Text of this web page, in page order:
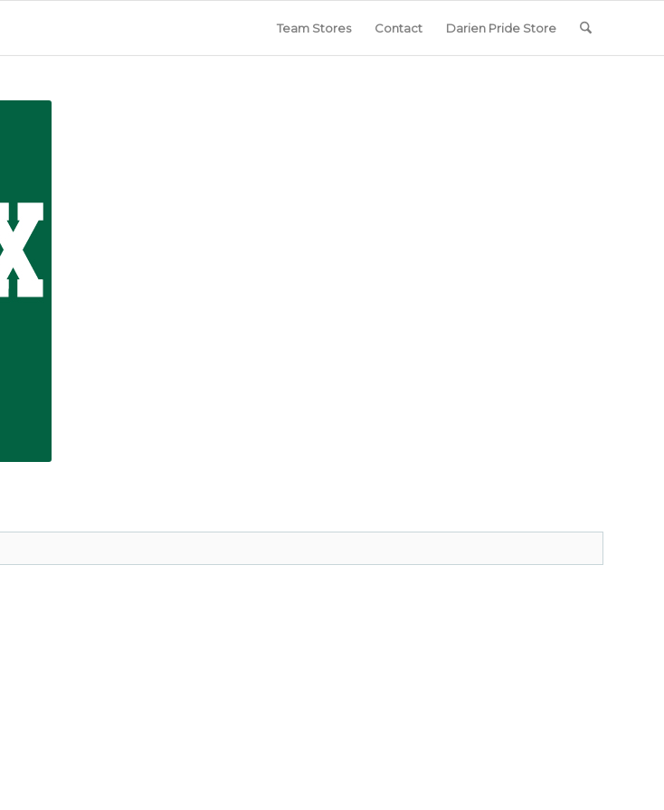
Team Stores Contact Darien Pride Store